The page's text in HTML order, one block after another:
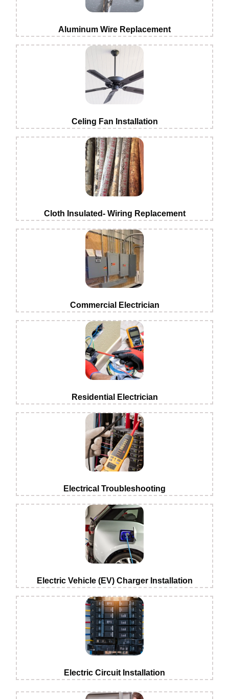
Aluminum Wire Replacement
Celing Fan Installation
Cloth Insulated- Wiring Replacement
Commercial Electrician
Residential Electrician
Electrical Troubleshooting
Electric Vehicle (EV) Charger Installation
Electric Circuit Installation